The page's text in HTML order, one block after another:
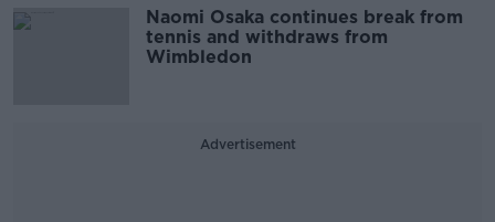
Naomi Osaka continues break from
tennis and withdraws from
Wimbledon
Advertisement